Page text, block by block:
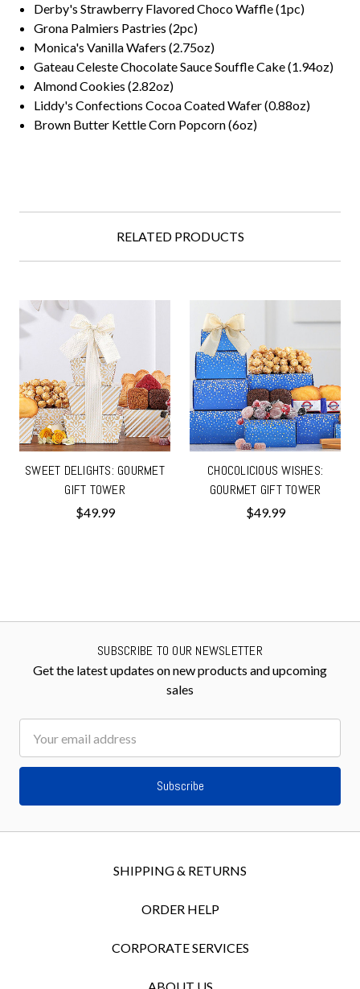
Derby's Strawberry Flavored Choco Waffle (1pc)
Grona Palmiers Pastries (2pc)
Monica's Vanilla Wafers (2.75oz)
Gateau Celeste Chocolate Sauce Souffle Cake (1.94oz)
Almond Cookies (2.82oz)
Liddy's Confections Cocoa Coated Wafer (0.88oz)
Brown Butter Kettle Corn Popcorn (6oz)
RELATED PRODUCTS
SWEET DELIGHTS: GOURMET
GIFT TOWER
$49.99
CHOCOLICIOUS WISHES:
GOURMET GIFT TOWER
$49.99
SUBSCRIBE TO OUR NEWSLETTER
Get the latest updates on new products and upcoming
sales
Address
SHIPPING & RETURNS
ORDER HELP
CORPORATE SERVICES